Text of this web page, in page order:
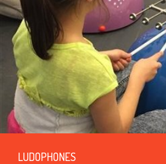
LUDOPHONES